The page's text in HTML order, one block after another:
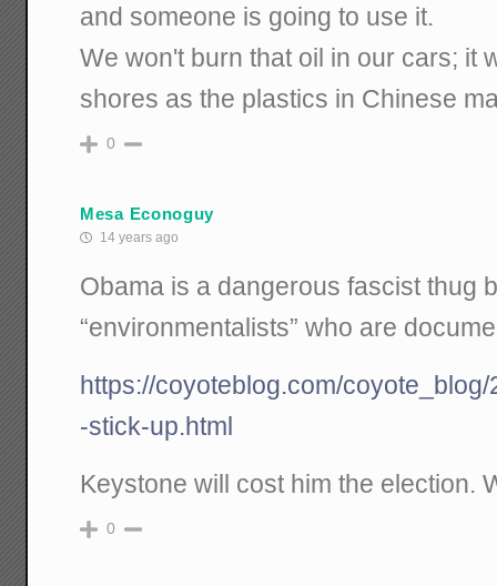
and someone is going to use it.
We won't burn that oil in our cars; it
shores as the plastics in Chinese
0
Mesa Econoguy
14 years ago
Obama is a dangerous fascist thug
“environmentalists” who are
https://coyoteblog.com/
-stick-up.html
Keystone will cost him the election.
0